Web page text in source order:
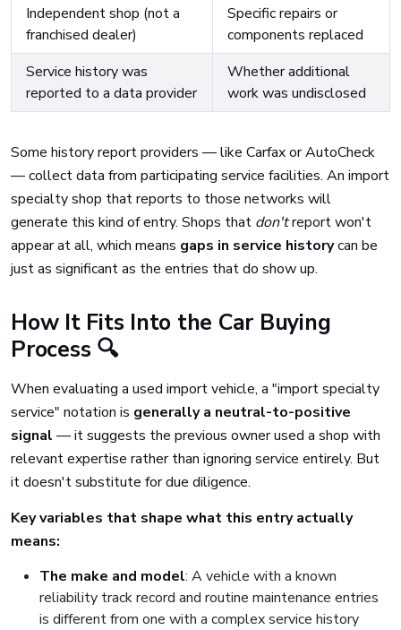
Independent shop (not a
franchised dealer)
Specific repairs or
components replaced
Service history was
reported to a data provider
Whether additional
work was undisclosed
Some history report providers — like Carfax or AutoCheck
— collect data from participating service facilities. An import
specialty shop that reports to those networks will
generate this kind of entry. Shops that don'treport won't
appear at all, which means gaps in service historycan be
just as significant as the entries that do show up.
How It Fits Into the Car Buying
Process 🔍
When evaluating a used import vehicle, a "import specialty
service" notation is generally a neutral-to-positive
signal — it suggests the previous owner used a shop with
relevant expertise rather than ignoring service entirely. But
it doesn't substitute for due diligence.
Key variables that shape what this entry actually
means:
The make and model: A vehicle with a known
reliability track record and routine maintenance entries
is different from one with a complex service history